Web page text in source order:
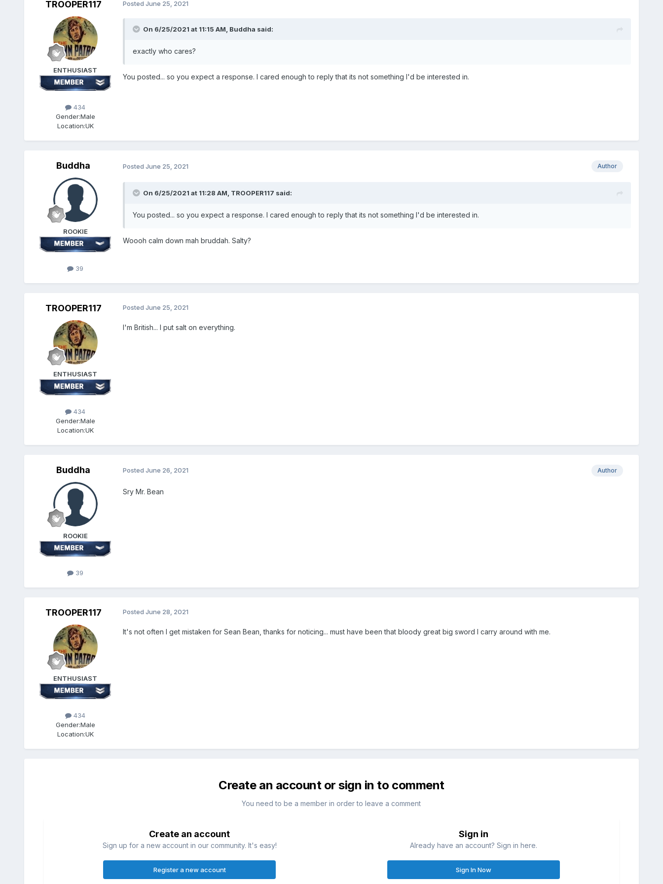
TROOPER117
ENTHUSIAST
434
Gender:Male
Location:UK
Posted June 25, 2021
On 6/25/2021 at 11:15 AM, Buddha said:
exactly who cares?
You posted... so you expect a response. I cared enough to reply that its not something I'd be interested in.
Buddha
ROOKIE
39
Author
Posted June 25, 2021
On 6/25/2021 at 11:28 AM, TROOPER117 said:
You posted... so you expect a response. I cared enough to reply that its not something I'd be interested in.
Woooh calm down mah bruddah. Salty?
TROOPER117
ENTHUSIAST
434
Gender:Male
Location:UK
Posted June 25, 2021
I'm British... I put salt on everything.
Buddha
ROOKIE
39
Author
Posted June 26, 2021
Sry Mr. Bean
TROOPER117
ENTHUSIAST
434
Gender:Male
Location:UK
Posted June 28, 2021
It's not often I get mistaken for Sean Bean, thanks for noticing... must have been that bloody great big sword I carry around with me.
Create an account or sign in to comment
You need to be a member in order to leave a comment
Create an account
Sign up for a new account in our community. It's easy!
Register a new account
Sign in
Already have an account? Sign in here.
Sign In Now